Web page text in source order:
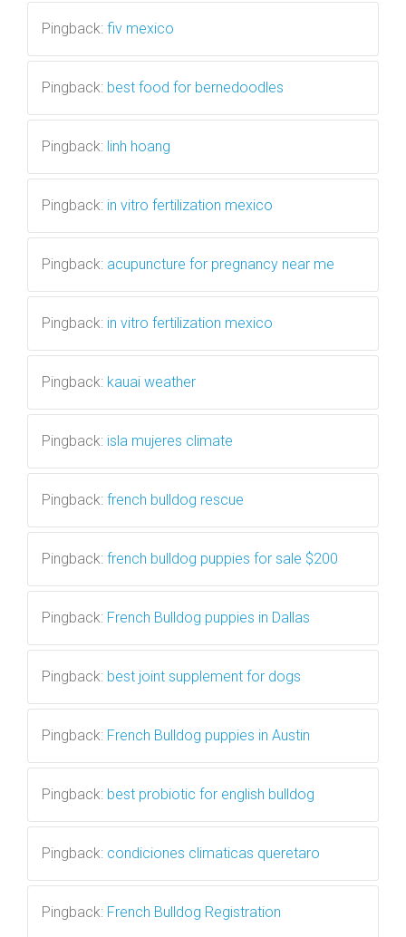
Pingback: fiv mexico
Pingback: best food for bernedoodles
Pingback: linh hoang
Pingback: in vitro fertilization mexico
Pingback: acupuncture for pregnancy near me
Pingback: in vitro fertilization mexico
Pingback: kauai weather
Pingback: isla mujeres climate
Pingback: french bulldog rescue
Pingback: french bulldog puppies for sale $200
Pingback: French Bulldog puppies in Dallas
Pingback: best joint supplement for dogs
Pingback: French Bulldog puppies in Austin
Pingback: best probiotic for english bulldog
Pingback: condiciones climaticas queretaro
Pingback: French Bulldog Registration